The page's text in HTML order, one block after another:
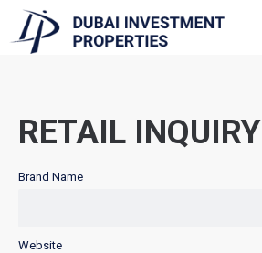
RETAIL INQUIRY
Brand Name
Website